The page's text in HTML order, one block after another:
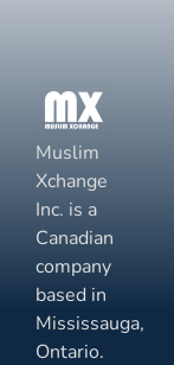
Muslim
Xchange
Inc. is a
Canadian
company
based in
Mississauga,
Ontario.